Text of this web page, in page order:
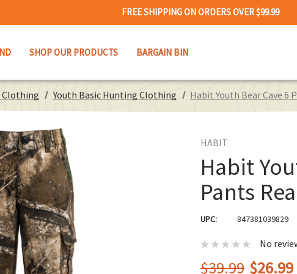
FREE SHIPPING ON ORDERS OVER $99.99
SHOP OUR PRODUCTS BARGAIN BIN
Clothing Youth Basic Hunting Clothing Habit Youth Bear Cave 6
HABIT
Habit
Pants
UPC: 847381039829
No
$39.99 $26.99